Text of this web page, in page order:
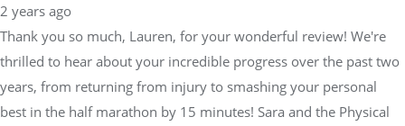
2 years ago
Thank you so much, Lauren, for your wonderful review! We're
thrilled to hear about your incredible progress over the past two
years, from returning from injury to smashing your personal
best in the half marathon by 15 minutes! Sara and the Physical